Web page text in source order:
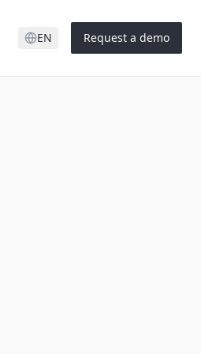
EN Request a demo